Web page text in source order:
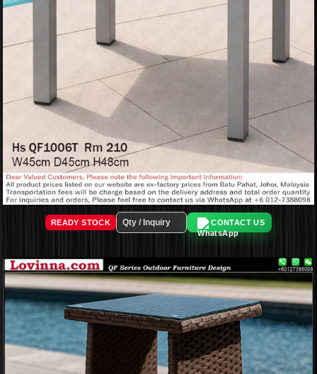
READY STOCK CONTACT US